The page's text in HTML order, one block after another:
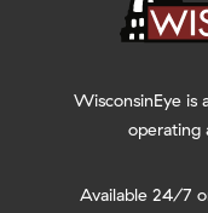
WisconsinEye
operating
Available 24/7